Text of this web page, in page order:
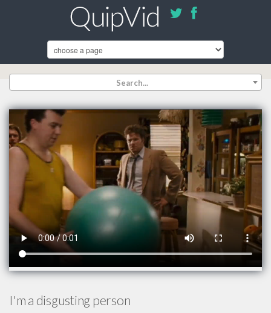
Search...
I'm a disgusting person